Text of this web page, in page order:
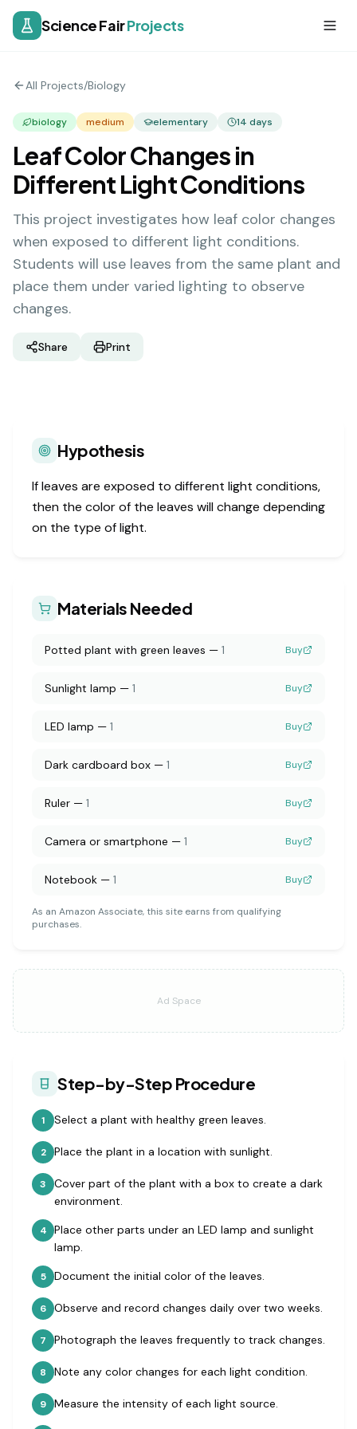
Science FairProjects
All Projects/Biology
biology medium elementary 14 days
Leaf Color Changes in
Different Light Conditions
This project investigates how leaf color changes
when exposed to different light conditions.
Students will use leaves from the same plant and
place them under varied lighting to observe
changes.
Share Print
Hypothesis
If leaves are exposed to different light conditions,
then the color of the leaves will change depending
on the type of light.
Materials Needed
Potted plant with green leaves — 1 Buy
Sunlight lamp — 1 Buy
LED lamp — 1 Buy
Dark cardboard box — 1 Buy
Ruler — 1 Buy
Camera or smartphone — 1 Buy
Notebook — 1 Buy
As an Amazon Associate, this site earns from qualifying
purchases.
Ad Space
Step-by-Step Procedure
1 Select a plant with healthy green leaves.
2 Place the plant in a location with sunlight.
3
Cover part of the plant with a box to create a dark
environment.
4
Place other parts under an LED lamp and sunlight
lamp.
5 Document the initial color of the leaves.
6 Observe and record changes daily over two weeks.
7 Photograph the leaves frequently to track changes.
8 Note any color changes for each light condition.
9 Measure the intensity of each light source.